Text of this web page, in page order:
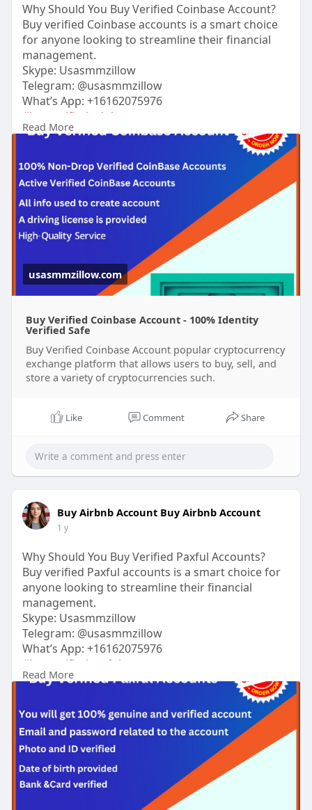
Why Should You Buy Verified Coinbase Account?
Buy verified Coinbase accounts is a smart choice
for anyone looking to streamline their financial
management.
Skype: Usasmmzillow
Telegram: @usasmmzillow
What’s App: +16162075976
#buyverifiedcoinbaseaccount
https://usasmmzillow.com/produ....ct/buy-verified-
#usasmmzillow#seo#digitalmarketer
#usaaccounts#seoservice #socialmedia
#contentwriter
#on_page_seo
#off_page_seo
#accounting
Verified accounts come with the added benefit of
security, reliability, and ease of use, making them
perfect for individuals and businesses alike.
Read More
usasmmzillow.com
Buy Verified Coinbase Account - 100% Identity
Verified Safe
Buy Verified Coinbase Account popular cryptocurrency
exchange platform that allows users to buy, sell, and
store a variety of cryptocurrencies such.
Like Comment Share
Buy Airbnb Account Buy Airbnb Account
1 y
Why Should You Buy Verified Paxful Accounts?
Buy verified Paxful accounts is a smart choice for
anyone looking to streamline their financial
management.
Skype: Usasmmzillow
Telegram: @usasmmzillow
What’s App: +16162075976
#buyverifiedpaxfulaccounts
https://usasmmzillow.com/produ....ct/buy-verified-
#usasmmzillow #seo #digitalmarketer
#usaaccounts
#seoservice
#socialmedia
#contentwriter #on_page_seo #off_page_seo
#accounting
Verified accounts come with the added benefit of
security, reliability, and ease of use, making them
perfect for individuals and businesses alike.
Read More